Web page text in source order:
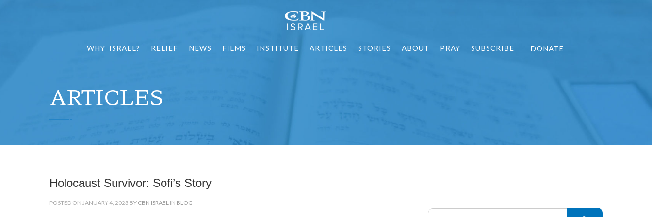
WHY ISRAEL? RELIEF NEWS FILMS INSTITUTE ARTICLES STORIES ABOUT PRAY SUBSCRIBE DONATE
ARTICLES
Holocaust Survivor: Sofi’s Story
POSTED ON JANUARY 4, 2023 BY CBN ISRAEL IN BLOG